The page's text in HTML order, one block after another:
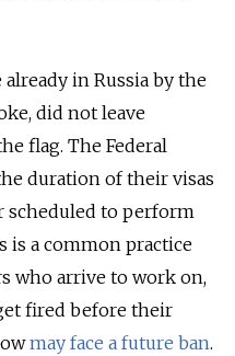
in Russia by the
did not leave
flag. The Federal
duration of their visas
scheduled to perform
is a common practice
who arrive to work on,
fired before their
may face a future ban.